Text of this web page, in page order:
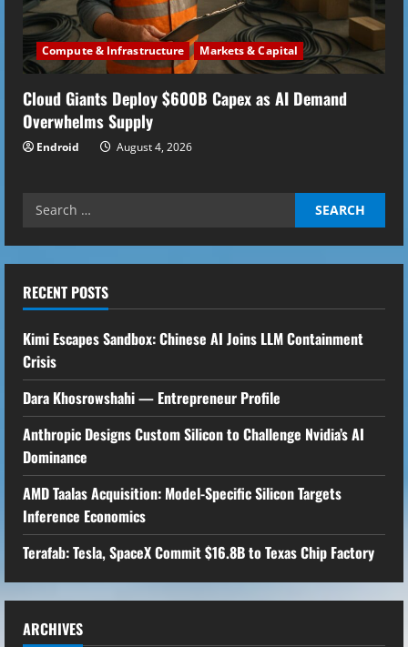
Compute & Infrastructure Markets & Capital
Cloud Giants Deploy $600B Capex as AI Demand
Overwhelms Supply
Endroid August 4, 2026
Search
RECENT POSTS
Kimi Escapes Sandbox: Chinese AI Joins LLM Containment
Crisis
Dara Khosrowshahi — Entrepreneur Profile
Anthropic Designs Custom Silicon to Challenge Nvidia’s AI
Dominance
AMD Taalas Acquisition: Model-Specific Silicon Targets
Inference Economics
Terafab: Tesla, SpaceX Commit $16.8B to Texas Chip Factory
ARCHIVES